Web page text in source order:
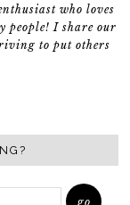
who loves
people! I share our
to put others